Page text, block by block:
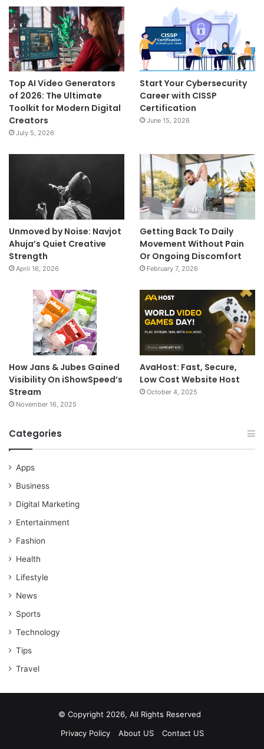
Top AI Video Generators
of 2026: The Ultimate
Toolkit for Modern Digital
Creators
July 5, 2026
Start Your Cybersecurity
Career with CISSP
Certification
June 15, 2026
Unmoved by Noise: Navjot
Ahuja’s Quiet Creative
Strength
April 16, 2026
Getting Back To Daily
Movement Without Pain
Or Ongoing Discomfort
February 7, 2026
How Jans & Jubes Gained
Visibility On iShowSpeed’s
Stream
November 16, 2025
AvaHost: Fast, Secure,
Low Cost Website Host
October 4, 2025
Categories
Apps
Business
Digital Marketing
Entertainment
Fashion
Health
Lifestyle
News
Sports
Technology
Tips
Travel
© Copyright 2026, All Rights Reserved
Privacy Policy
About US Contact US